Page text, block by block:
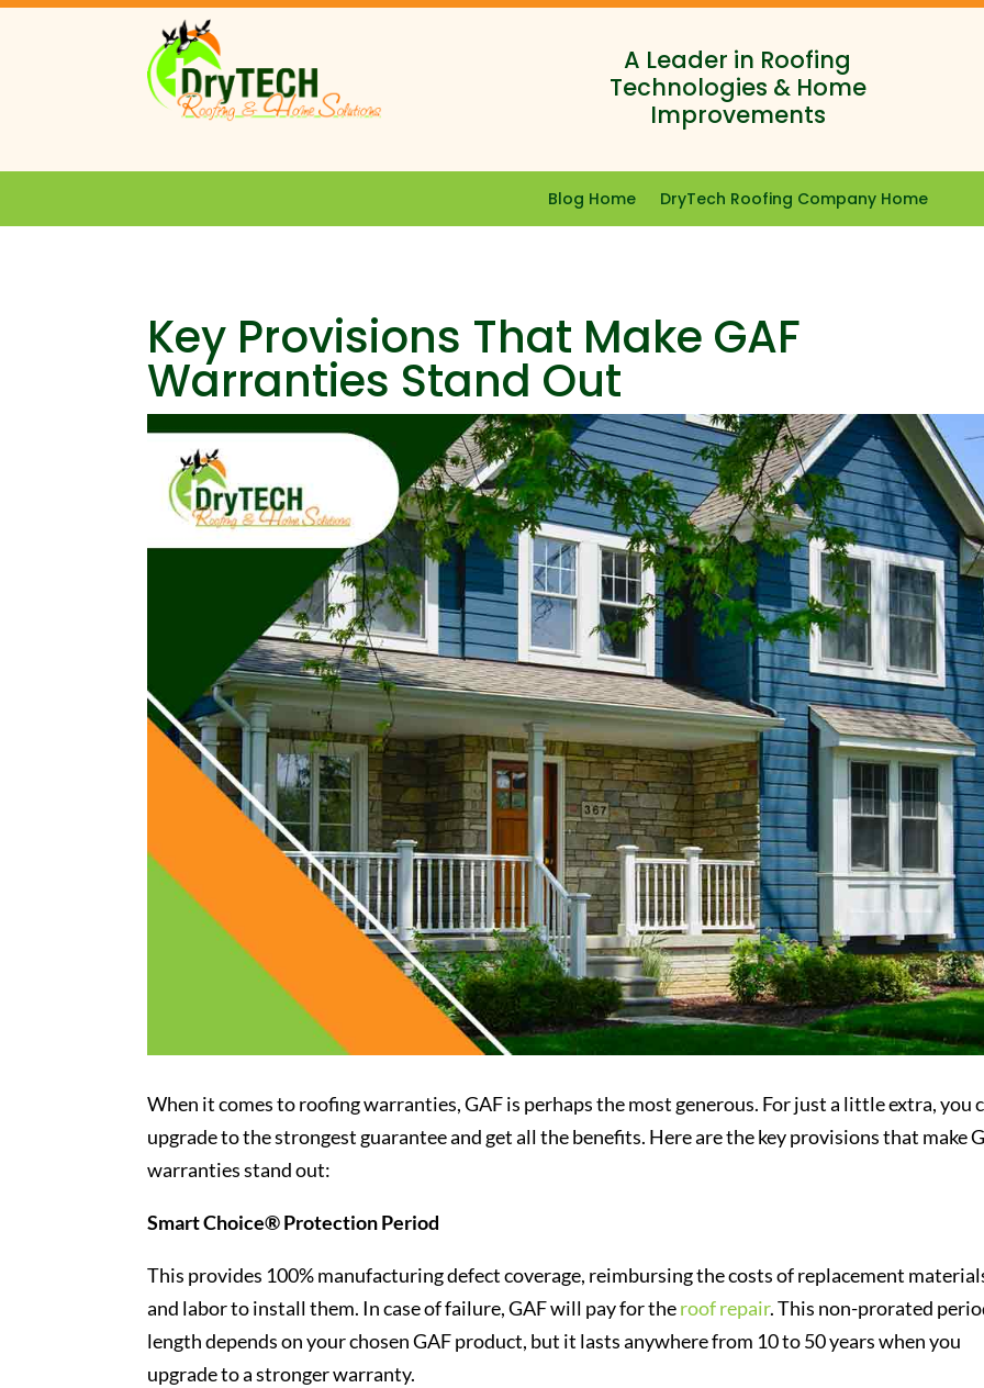
A Leader in Roofing
Technologies & Home
Improvements
Blog Home DryTech Roofing Company Home
Key Provisions That Make GAF
Warranties Stand Out
When it comes to roofing warranties, GAF is perhaps the most generous. For just a little extra, you
upgrade to the strongest guarantee and get all the benefits. Here are the key provisions that make
warranties stand out:
Smart Choice® Protection Period
This provides 100% manufacturing defect coverage, reimbursing the costs of replacement
and labor to install them. In case of failure, GAF will pay for theroof repair. This non-prorated
length depends on your chosen GAF product, but it lasts anywhere from 10 to 50 years when you
upgrade to a stronger warranty.